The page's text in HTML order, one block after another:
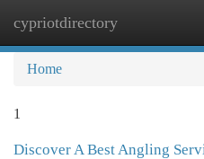
cypriotdirectory
Home
1
Discover A Best Angling